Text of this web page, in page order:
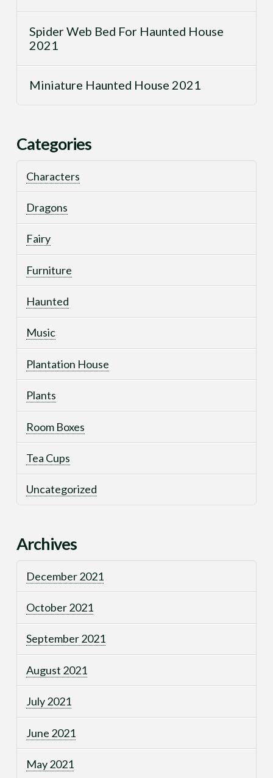
Spider Web Bed For Haunted House
2021
Miniature Haunted House 2021
Categories
Characters
Dragons
Fairy
Furniture
Haunted
Music
Plantation House
Plants
Room Boxes
Tea Cups
Uncategorized
Archives
December 2021
October 2021
September 2021
August 2021
July 2021
June 2021
May 2021